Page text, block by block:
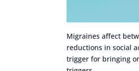
Migraines affect
reductions in social
trigger for bringing